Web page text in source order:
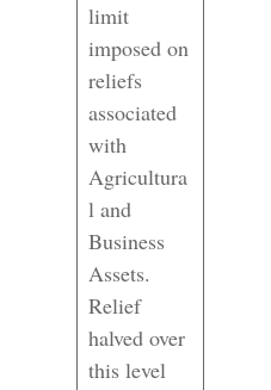
limit
imposed on
reliefs
associated
with
Agricultura
l and
Business
Assets.
Relief
halved over
this level